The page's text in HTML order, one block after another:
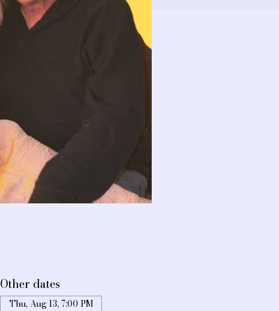
Other dates
Thu, Aug 13, 7:00 PM